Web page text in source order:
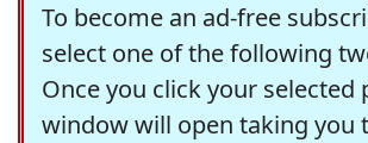
To become an ad-free
select one of the following
Once you click your selected
window will open taking you